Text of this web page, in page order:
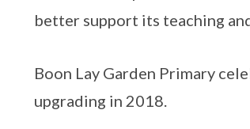
better support its teaching
Boon Lay Garden Primary
upgrading in 2018.